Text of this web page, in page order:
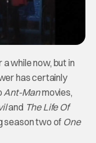
while now, but in
has certainly
Ant-Manmovies,
and The Life Of
season two of One